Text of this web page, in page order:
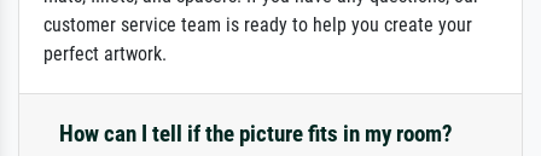
customer service team is ready to help you create your
perfect artwork.
How can I tell if the picture fits in my room?